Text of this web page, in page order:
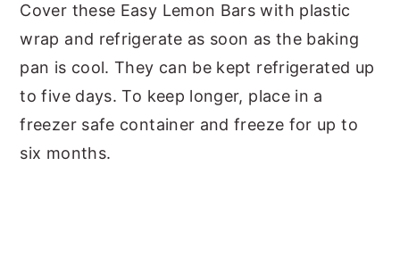
Cover these Easy Lemon Bars with plastic
wrap and refrigerate as soon as the baking
pan is cool. They can be kept refrigerated up
to five days. To keep longer, place in a
freezer safe container and freeze for up to
six months.